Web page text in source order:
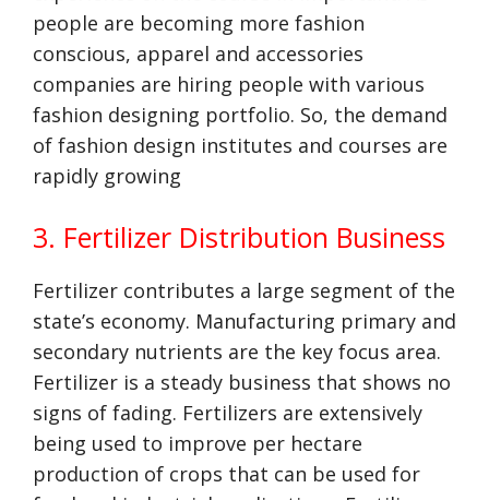
people are becoming more fashion
conscious, apparel and accessories
companies are hiring people with various
fashion designing portfolio. So, the demand
of fashion design institutes and courses are
rapidly growing
3. Fertilizer Distribution Business
Fertilizer contributes a large segment of the
state’s economy. Manufacturing primary and
secondary nutrients are the key focus area.
Fertilizer is a steady business that shows no
signs of fading. Fertilizers are extensively
being used to improve per hectare
production of crops that can be used for